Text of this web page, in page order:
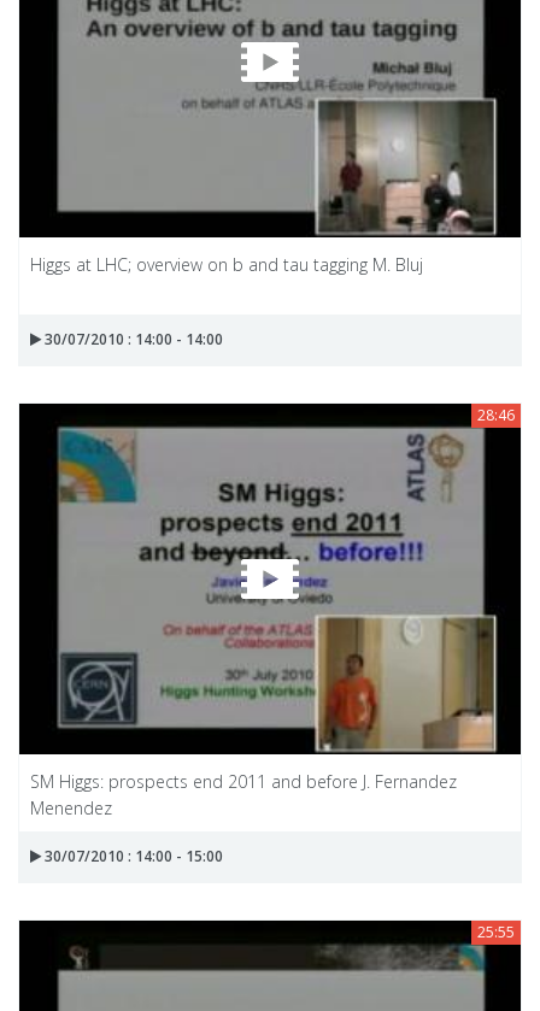
Higgs at LHC; overview on b and tau tagging M. Bluj
30/07/2010 : 14:00 - 14:00
28:46
SM Higgs: prospects end 2011 and before J. Fernandez
Menendez
30/07/2010 : 14:00 - 15:00
25:55